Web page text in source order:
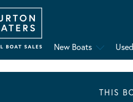
New Boats
THIS